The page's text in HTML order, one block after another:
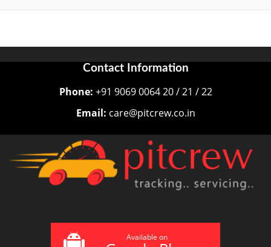
Contact Information
Phone: +91 9069 0064 20 / 21 / 22
Email: care@pitcrew.co.in
Available on